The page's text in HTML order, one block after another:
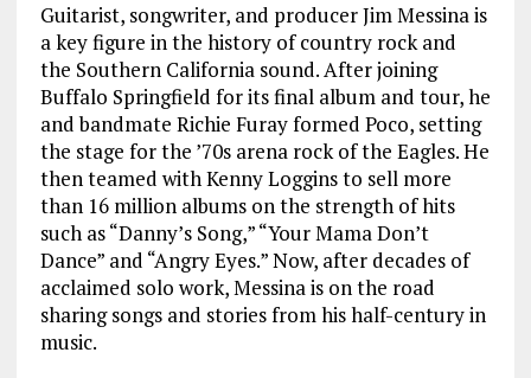
Guitarist, songwriter, and producer Jim Messina is
a key figure in the history of country rock and
the Southern California sound. After joining
Buffalo Springfield for its final album and tour, he
and bandmate Richie Furay formed Poco, setting
the stage for the ’70s arena rock of the Eagles. He
then teamed with Kenny Loggins to sell more
than 16 million albums on the strength of hits
such as “Danny’s Song,” “Your Mama Don’t
Dance” and “Angry Eyes.” Now, after decades of
acclaimed solo work, Messina is on the road
sharing songs and stories from his half-century in
music.